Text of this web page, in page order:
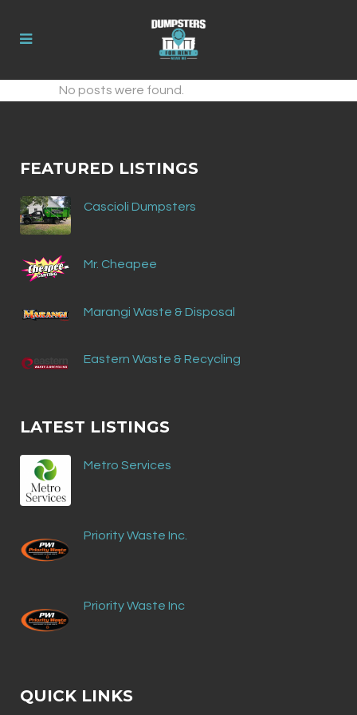
No posts were found.
FEATURED LISTINGS
Cascioli Dumpsters
Mr. Cheapee
Marangi Waste & Disposal
Eastern Waste & Recycling
LATEST LISTINGS
Metro Services
Priority Waste Inc.
Priority Waste Inc
QUICK LINKS